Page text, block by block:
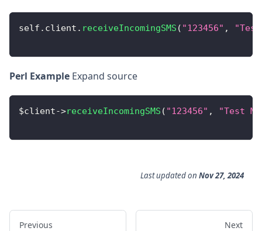
self . client . receiveIncomingSMS ( "123456" , "Test
Perl Example Expand source
$client->receiveIncomingSMS ( "123456" , "Test
Last updatedon Nov 27, 2024
Previous Next